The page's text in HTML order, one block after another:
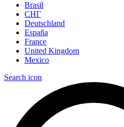
Brasil
СНГ
Deutschland
España
France
United Kingdom
Mexico
Search icon